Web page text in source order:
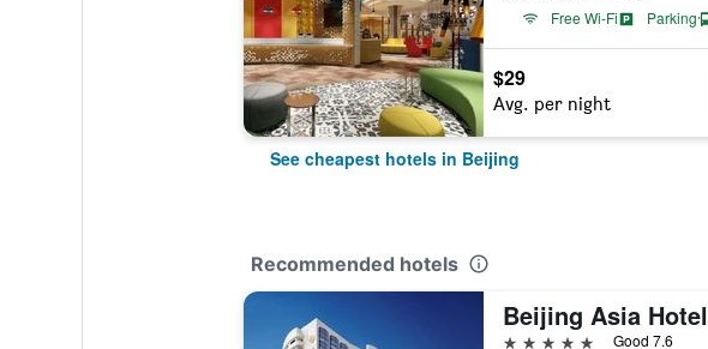
Free Wi-Fi
Parking
$29
Avg. per night
See cheapest hotels in Beijing
Recommended hotels
Beijing Asia Hotel
5 stars Good 7.6